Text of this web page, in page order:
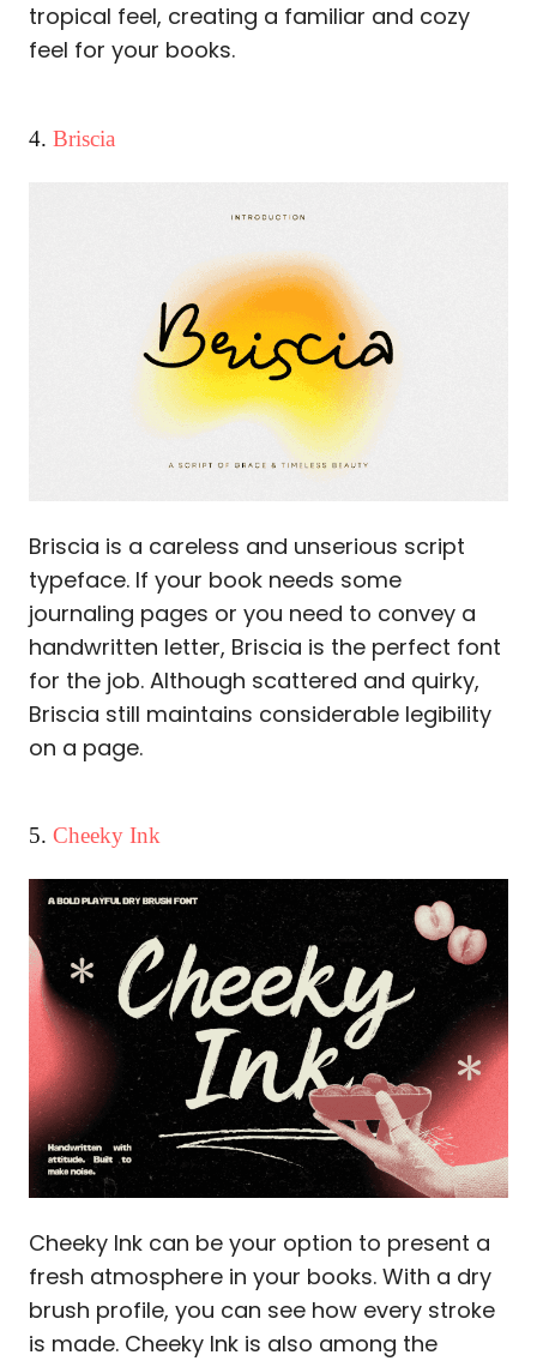
tropical feel, creating a familiar and cozy
feel for your books.
4. Briscia
Briscia is a careless and unserious script
typeface. If your book needs some
journaling pages or you need to convey a
handwritten letter, Briscia is the perfect font
for the job. Although scattered and quirky,
Briscia still maintains considerable legibility
on a page.
5. Cheeky Ink
Cheeky Ink can be your option to present a
fresh atmosphere in your books. With a dry
brush profile, you can see how every stroke
is made. Cheeky Ink is also among the